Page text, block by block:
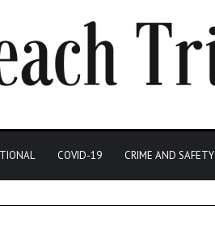
COVID-19 CRIME AND SAFETY